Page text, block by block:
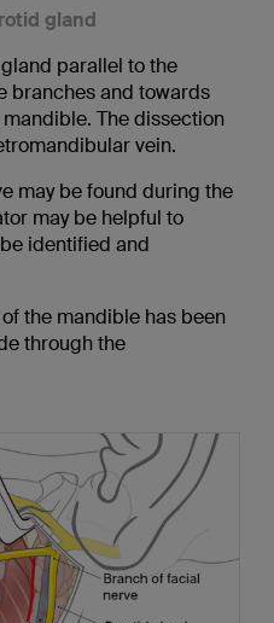
gland
parallel to the
branches and towards
The dissection
vein.
may be found during the
may be helpful to
identified and
the mandible has been
through the